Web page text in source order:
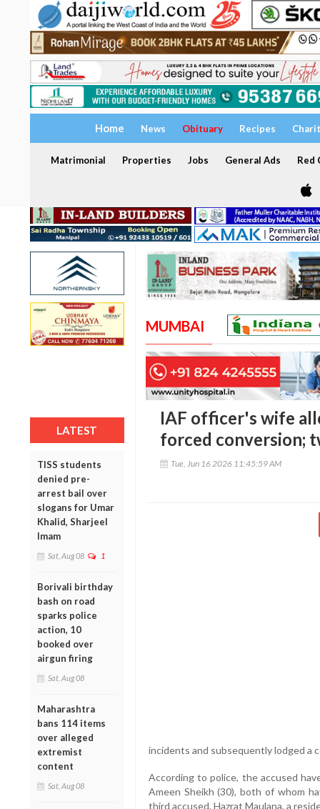
Home News Obituary Recipes
Matrimonial Properties Jobs General Ads Red
LATEST
TISS students
denied pre-
arrest bail over
slogans for Umar
Khalid, Sharjeel
Imam
Sat, Aug 08 1
Borivali birthday
bash on road
sparks police
action, 10
booked over
airgun firing
Sat, Aug 08
Maharashtra
bans 114 items
over alleged
extremist
content
Sat, Aug 08
MUMBAI
IAF officer's wife
forced conversion;
Tue, Jun 16 2026 11:45:59 AM
incidents and subsequently lodged a
According to police, the accused
Ameen Sheikh (30), both of whom
third accused, Hazrat Maulana, a